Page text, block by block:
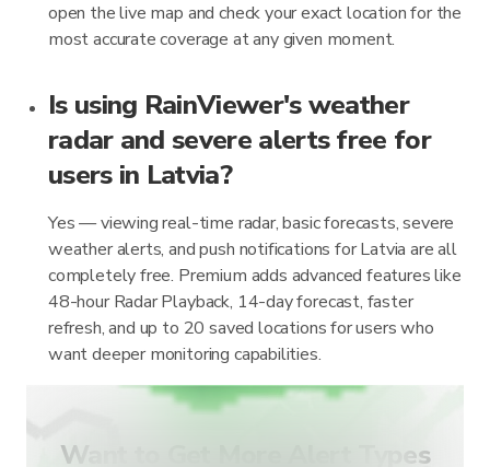
open the live map and check your exact location for the
most accurate coverage at any given moment.
Is using RainViewer's weather
radar and severe alerts free for
users in Latvia?
Yes — viewing real-time radar, basic forecasts, severe
weather alerts, and push notifications for Latvia are all
completely free. Premium adds advanced features like
48-hour Radar Playback, 14-day forecast, faster
refresh, and up to 20 saved locations for users who
want deeper monitoring capabilities.
Want to Get More Alert Types